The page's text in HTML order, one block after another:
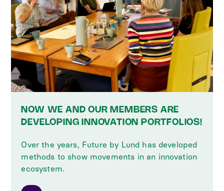
NOW WE AND OUR MEMBERS ARE
DEVELOPING INNOVATION PORTFOLIOS!
Over the years, Future by Lund has developed
methods to show movements in an innovation
ecosystem.